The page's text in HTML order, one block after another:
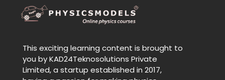
This exciting learning content is brought to
you by KAD24Teknosolutions Private
Limited, a startup established in 2017,